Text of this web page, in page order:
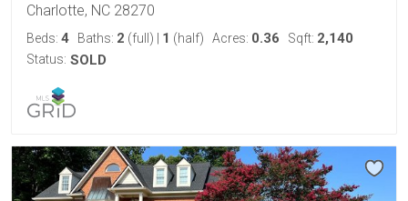
Charlotte, NC 28270
Beds: 4 Baths: 2 (full) 1 (half) Acres: 0.36 Sqft: 2,140
Status: SOLD